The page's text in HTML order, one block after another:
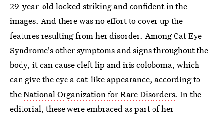
29-year-old looked striking and confident in the
images. And there was no effort to cover up the
features resulting from her disorder. Among Cat Eye
Syndrome's other symptoms and signs throughout the
body, it can cause cleft lip and iris coloboma, which
can give the eye a cat-like appearance, according to
theNational Organization for Rare Disorders. In the
editorial, these were embraced as part of her